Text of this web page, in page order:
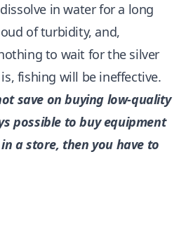
in water for a long
of turbidity, and,
to wait for the silver
fishing will be ineffective.
save on buying low-quality
possible to buy equipment
a store, then you have to